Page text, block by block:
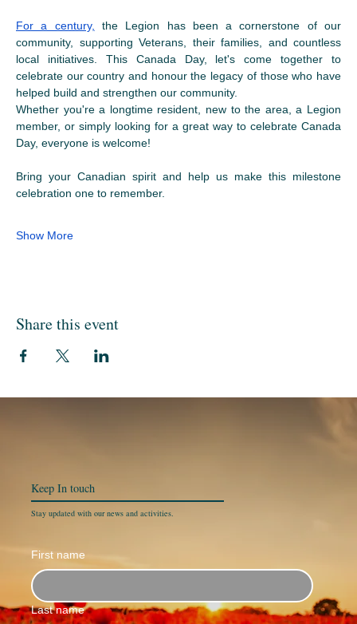
For a century,
the Legion has been a cornerstone of our
community, supporting Veterans, their families, and countless
local initiatives. This Canada Day, let's come together to
celebrate our country and honour the legacy of those who have
helped build and strengthen our community.
Whether you're a longtime resident, new to the area, a Legion
member, or simply looking for a great way to celebrate Canada
Day, everyone is welcome!
Bring your Canadian spirit and help us make this milestone
celebration one to remember.
Show More
Share this event
Keep In touch
Stay updated with our news and activities.
First name
Last name